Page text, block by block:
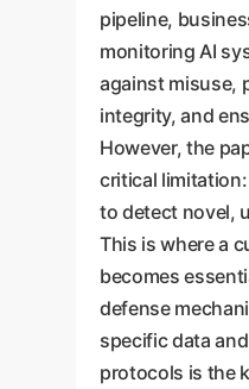
pipeline,
monitoring AI
against misuse,
integrity, and
However, the
critical
to detect novel,
This is where a
becomes
defense
specific data
protocols is the